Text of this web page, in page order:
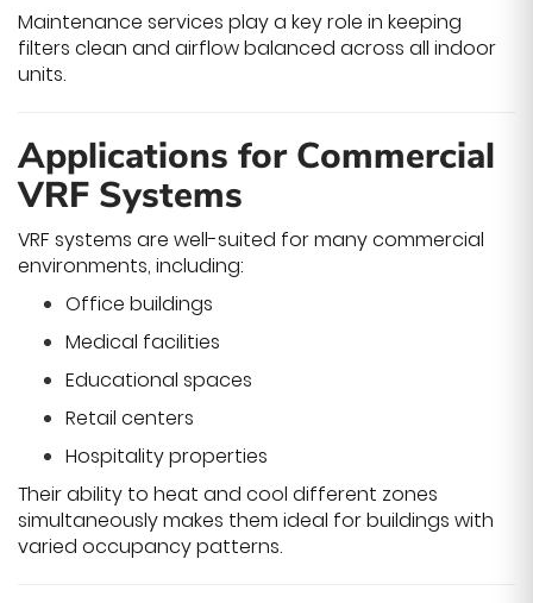
Maintenance services play a key role in keeping
filters clean and airflow balanced across all indoor
units.
Applications for Commercial
VRF Systems
VRF systems are well-suited for many commercial
environments, including:
Office buildings
Medical facilities
Educational spaces
Retail centers
Hospitality properties
Their ability to heat and cool different zones
simultaneously makes them ideal for buildings with
varied occupancy patterns.